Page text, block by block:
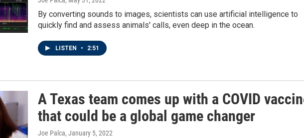
By converting sounds to images, scientists can use artificial intelligence to
quickly find and assess animals' calls, even deep in the ocean.
LISTEN • 2:51
A Texas team comes up with a COVID
that could be a global game changer
Joe Palca, January 5, 2022